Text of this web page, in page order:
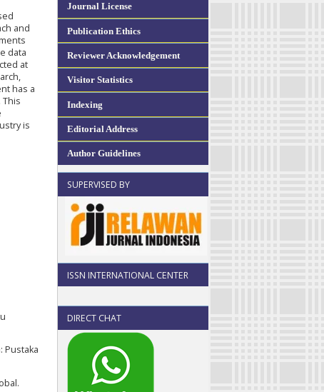
Journal License
Publication Ethics
Reviewer Acknowledgement
Visitor Statistics
Indexing
Editorial Address
Author Guidelines
SUPERVISED BY
ISSN INTERNATIONAL CENTER
DIRECT CHAT
and
data
at
has a
is
Pustaka